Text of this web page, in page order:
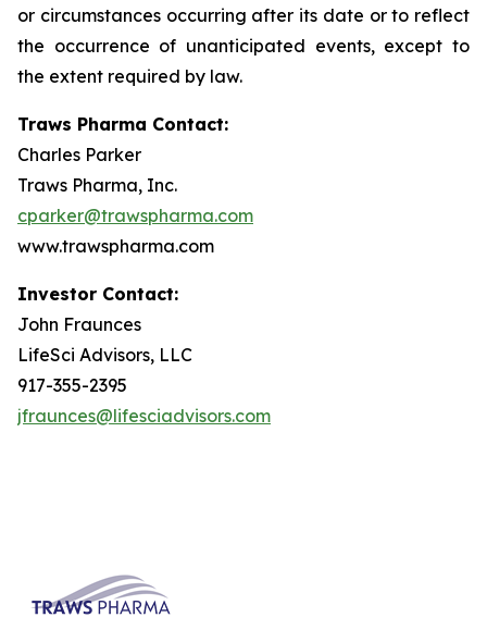
or circumstances occurring after its date or to reflect
the occurrence of unanticipated events, except to
the extent required by law.
Traws Pharma Contact:
Charles Parker
Traws Pharma, Inc.
cparker@trawspharma.com
www.trawspharma.com
Investor Contact:
John Fraunces
LifeSci Advisors, LLC
917-355-2395
jfraunces@lifesciadvisors.com